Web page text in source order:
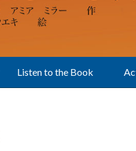
Listen to the Book